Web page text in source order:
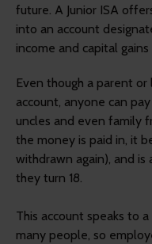
future. A Junior ISA
into an account
income and capital gains
Even though a parent
account, anyone can
uncles and even family
the money is paid in, it
withdrawn again), and
they turn 18.
This account speaks to
many people, so